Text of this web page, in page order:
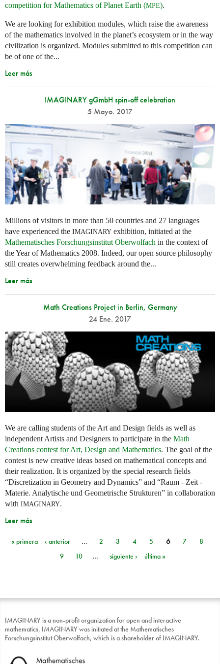
competition for Mathematics of Planet Earth (MPE).
We are looking for exhibition modules, which raise the awareness
of the mathematics involved in the planet’s ecosystem or in the way
civilization is organized. Modules submitted to this competition can
be of one of the...
Leer más
IMAGINARY gGmbH spin-off celebration
5 Mayo. 2017
Millions of visitors in more than 50 countries and 27 languages
have experienced the IMAGINARY exhibition, initiated at the
Mathematisches Forschungsinstitut Oberwolfach in the context of
the Year of Mathematics 2008. Indeed, our open source philosophy
still creates overwhelming feedback around the...
Leer más
Math Creations Project in Berlin, Germany
24 Ene. 2017
We are calling students of the Art and Design fields as well as
independent Artists and Designers to participate in the Math
Creations contest for Art, Design and Mathematics. The goal of the
contest is new creative ideas based on mathematical concepts and
their realization. It is organized by the special research fields
“Discretization in Geometry and Dynamics” and “Raum - Zeit -
Materie. Analytische und Geometrische Strukturen” in collaboration
with IMAGINARY.
Leer más
Páginas
« primera ‹ anterior … 2 3 4 5 6 7
8
9
10 … siguiente › última »
IMAGINARY is a non-profit organization for open and interactive
mathematics. IMAGINARY was initiated at the Mathematisches
Forschungsinstitut Oberwolfach, which is a shareholder of IMAGINARY.